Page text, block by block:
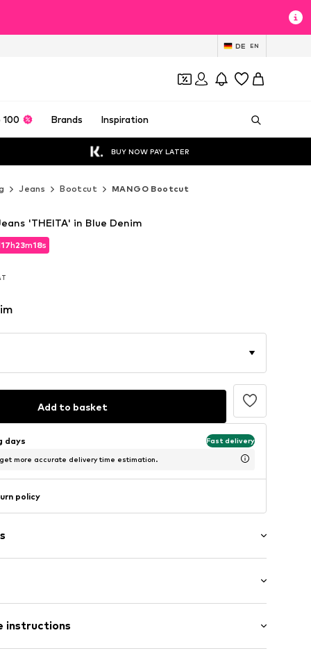
DE EN
100 Brands Inspiration
BUY NOW PAY LATER
Jeans Bootcut MANGO Bootcut
17h23m16s
17h23m16s
'THEITA' in Blue Denim
Add to basket
days Fast delivery
more accurate delivery time estimation.
policy
instructions